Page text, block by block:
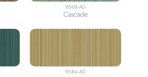
9569-AD
Cascade
9584-AD